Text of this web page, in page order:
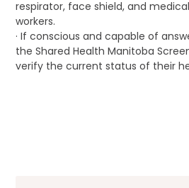
respirator, face shield, and
workers.
· If conscious and capable of
the Shared Health Manitoba
verify the current status of their